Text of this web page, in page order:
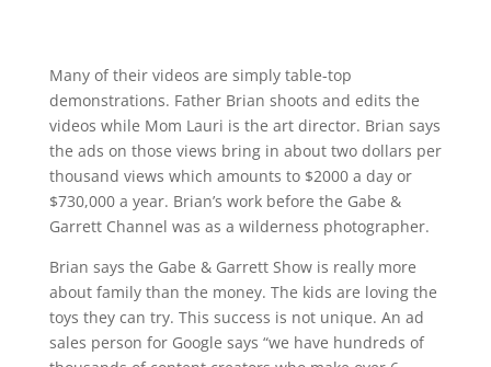
Many of their videos are simply table-top
demonstrations. Father Brian shoots and edits the
videos while Mom Lauri is the art director. Brian says
the ads on those views bring in about two dollars per
thousand views which amounts to $2000 a day or
$730,000 a year. Brian’s work before the Gabe &
Garrett Channel was as a wilderness photographer.
Brian says the Gabe & Garrett Show is really more
about family than the money. The kids are loving the
toys they can try. This success is not unique. An ad
sales person for Google says “we have hundreds of